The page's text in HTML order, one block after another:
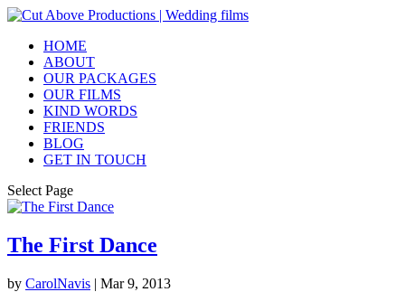
HOME
ABOUT
OUR PACKAGES
OUR FILMS
KIND WORDS
FRIENDS
BLOG
GET IN TOUCH
Select Page
The First Dance
by CarolNavis | Mar 9, 2013